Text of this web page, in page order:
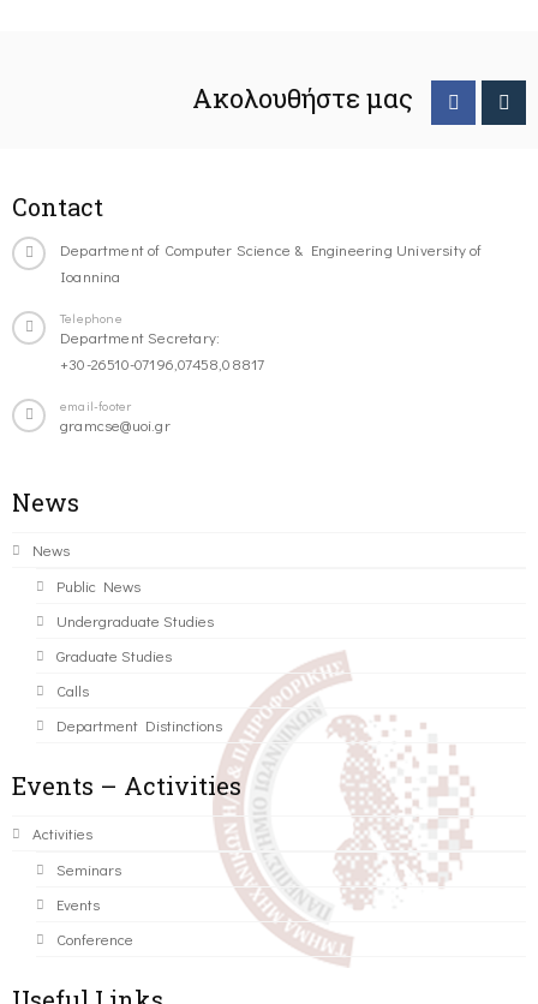
Ακολουθήστε μας
Contact
Department of Computer Science & Engineering University of
Ioannina
Telephone
Department Secretary:
+30-26510-07196,07458,08817
email-footer
gramcse@uoi.gr
News
News
Public News
Undergraduate Studies
Graduate Studies
Calls
Department Distinctions
Events – Activities
Activities
Seminars
Events
Conference